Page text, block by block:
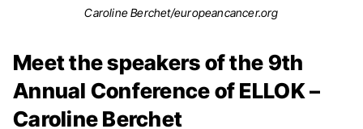
Caroline Berchet/europeancancer.org
Meet the speakers of the 9th
Annual Conference of ELLOK –
Caroline Berchet